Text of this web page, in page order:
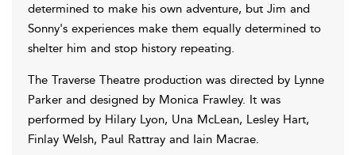
determined to make his own adventure, but Jim and
Sonny's experiences make them equally determined to
shelter him and stop history repeating.
The Traverse Theatre production was directed by Lynne
Parker and designed by Monica Frawley. It was
performed by Hilary Lyon, Una McLean, Lesley Hart,
Finlay Welsh, Paul Rattray and Iain Macrae.